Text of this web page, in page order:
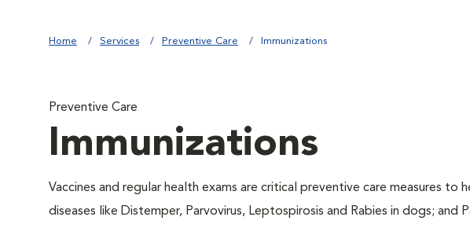
Home Services Preventive Care Immunizations
Preventive Care
Immunizations
Vaccines and regular health exams are critical preventive care measures
diseases like Distemper, Parvovirus, Leptospirosis and Rabies in dogs; and